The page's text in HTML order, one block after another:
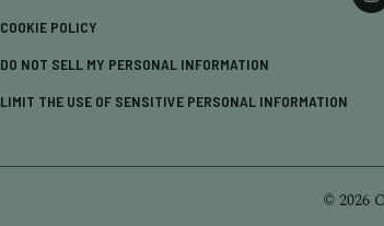
COOKIE POLICY
DO NOT SELL MY PERSONAL INFORMATION
LIMIT THE USE OF SENSITIVE PERSONAL INFORMATION
© 2026